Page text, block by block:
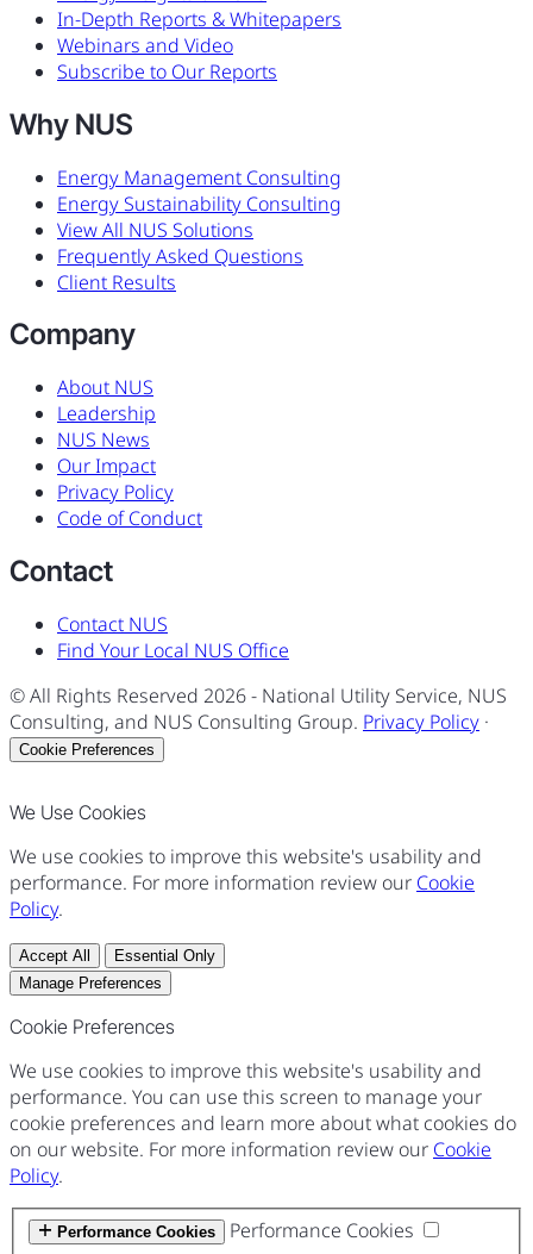
In-Depth Reports & Whitepapers
Webinars and Video
Subscribe to Our Reports
Why NUS
Energy Management Consulting
Energy Sustainability Consulting
View All NUS Solutions
Frequently Asked Questions
Client Results
Company
About NUS
Leadership
NUS News
Our Impact
Privacy Policy
Code of Conduct
Contact
Contact NUS
Find Your Local NUS Office
© All Rights Reserved 2026- National Utility Service, NUS
Consulting, and NUS Consulting Group. Privacy Policy ·
Cookie Preferences
We Use Cookies
We use cookies to improve this website's usability and
performance. For more information review our Cookie
Policy.
Accept All
Essential Only
Manage Preferences
Cookie Preferences
We use cookies to improve this website's usability and
performance. You can use this screen to manage your
cookie preferences and learn more about what cookies do
on our website. For more information review our Cookie
Policy.
Performance Cookies
Performance Cookies